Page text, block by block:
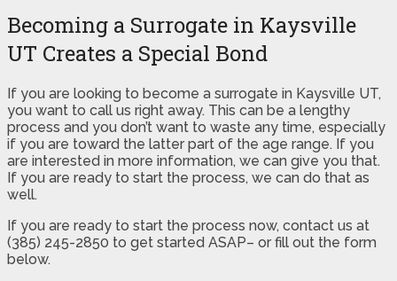
Becoming a Surrogate in Kaysville
UT Creates a Special Bond
If you are looking to become a surrogate in Kaysville UT,
you want to call us right away. This can be a lengthy
process and you don’t want to waste any time, especially
if you are toward the latter part of the age range. If you
are interested in more information, we can give you that.
If you are ready to start the process, we can do that as
well.
If you are ready to start the process now, contact us at
(385) 245-2850 to get started ASAP– or fill out the form
below.